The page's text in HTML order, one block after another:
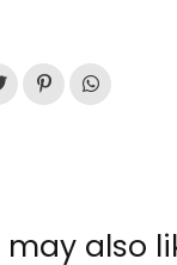
may also